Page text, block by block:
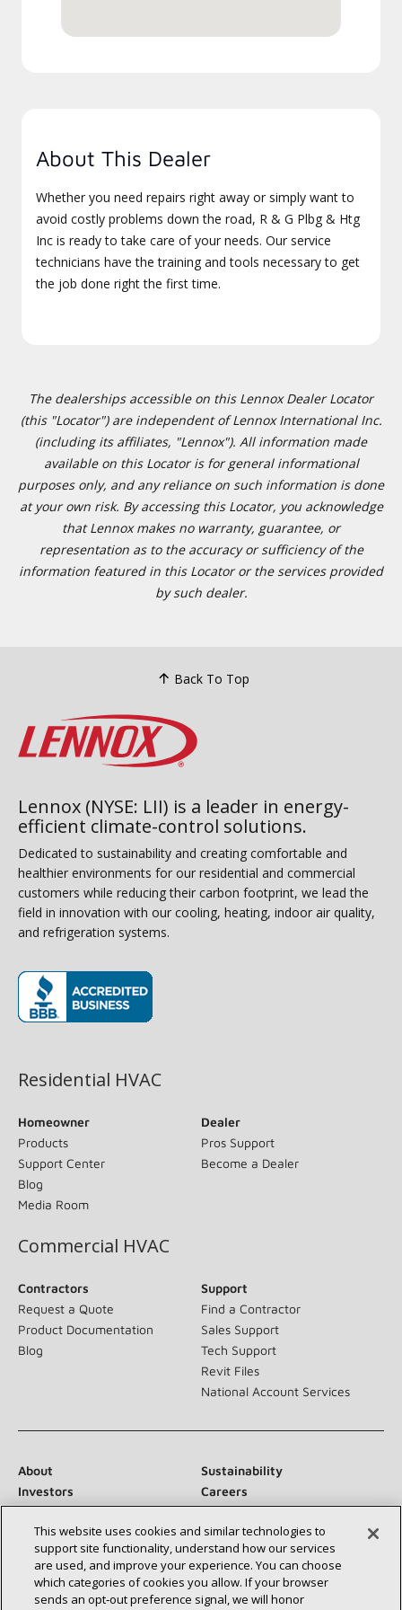
About This Dealer
Whether you need repairs right away or simply want to
avoid costly problems down the road, R & G Plbg & Htg
Inc is ready to take care of your needs. Our service
technicians have the training and tools necessary to get
the job done right the first time.
The dealerships accessible on this Lennox Dealer Locator
(this "Locator") are independent of Lennox International Inc.
(including its affiliates, "Lennox"). All information made
available on this Locator is for general informational
purposes only, and any reliance on such information is done
at your own risk. By accessing this Locator, you acknowledge
that Lennox makes no warranty, guarantee, or
representation as to the accuracy or sufficiency of the
information featured in this Locator or the services provided
by such dealer.
Back To Top
Lennox (NYSE: LII) is a leader in energy-
efficient climate-control solutions.
Dedicated to sustainability and creating comfortable and
healthier environments for our residential and commercial
customers while reducing their carbon footprint, we lead the
field in innovation with our cooling, heating, indoor air quality,
and refrigeration systems.
Residential HVAC
Homeowner
Products
Support Center
Blog
Media Room
Dealer
Pros Support
Become a Dealer
Commercial HVAC
Contractors
Request a Quote
Product Documentation
Blog
Support
Find a Contractor
Sales Support
Tech Support
Revit Files
National Account Services
About
Sustainability
Investors
Careers
Suppliers
Contact Us
Newsroom
This website uses cookies and similar technologies to
support site functionality, understand how our services
are used, and improve your experience. You can choose
which categories of cookies you allow. If your browser
sends an opt‑out preference signal, we will honor